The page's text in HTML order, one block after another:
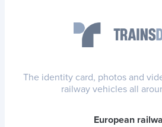
The identity card, photos and
railway vehicles all
European